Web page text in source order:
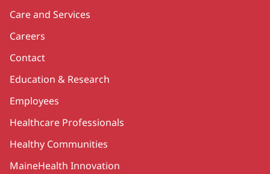
Care and Services
Careers
Contact
Education & Research
Employees
Healthcare Professionals
Healthy Communities
MaineHealth Innovation